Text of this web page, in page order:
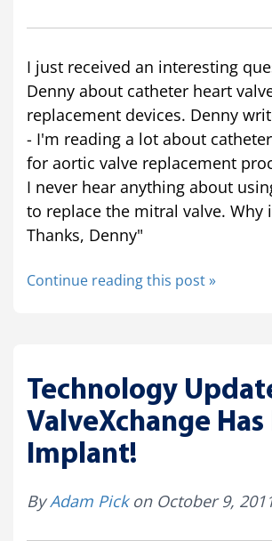
I just received an interesting
Denny about catheter heart
replacement devices. Denny
- I'm reading a lot about
for aortic valve replacement
I never hear anything about
to replace the mitral valve. Why
Thanks, Denny"
Continue reading this post »
Technology
ValveXchange
Implant!
ByAdam Pickon October 9,